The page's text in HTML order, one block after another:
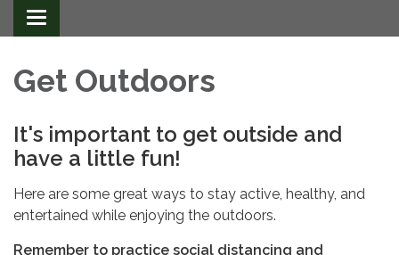
Toggle
navigation
Get Outdoors
It's important to get outside and
have a little fun!
Here are some great ways to stay active, healthy, and
entertained while enjoying the outdoors.
Remember to practice social distancing and